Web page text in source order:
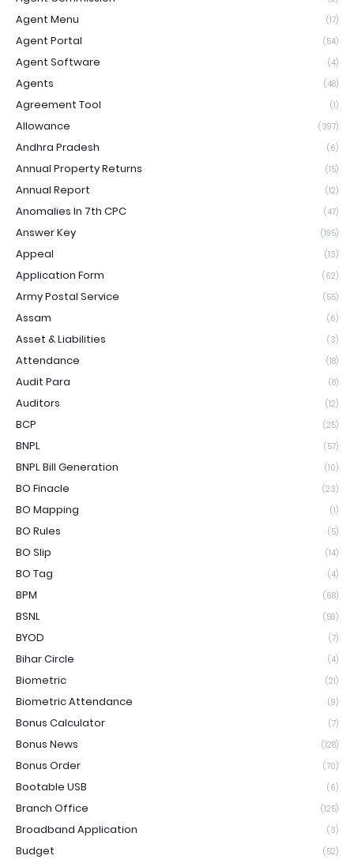
Agent Menu (17)
Agent Portal (54)
Agent Software (4)
Agents (48)
Agreement Tool (1)
Allowance (397)
Andhra Pradesh (6)
Annual Property Returns (15)
Annual Report (12)
Anomalies In 7th CPC (47)
Answer Key (195)
Appeal (13)
Application Form (62)
Army Postal Service (55)
Assam (6)
Asset & Liabilities (3)
Attendance (18)
Audit Para (8)
Auditors (12)
BCP (25)
BNPL (57)
BNPL Bill Generation (10)
BO Finacle (23)
BO Mapping (1)
BO Rules (5)
BO Slip (14)
BO Tag (4)
BPM (68)
BSNL (59)
BYOD (7)
Bihar Circle (4)
Biometric (21)
Biometric Attendance (9)
Bonus Calculator (7)
Bonus News (128)
Bonus Order (70)
Bootable USB (6)
Branch Office (125)
Broadband Application (3)
Budget (52)